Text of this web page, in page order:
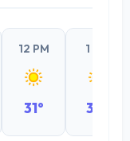
12 PM
31°
1 PM
32°